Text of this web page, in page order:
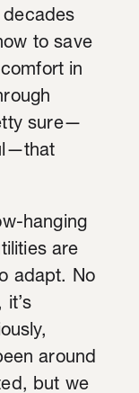
decades
to save
in
sure—
hanging
are
adapt. No
it’s
around
but we